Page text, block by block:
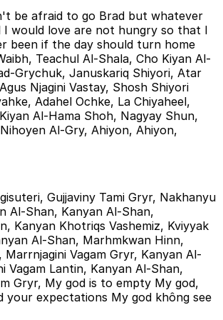
be afraid to go Brad but whatever
I would love are not hungry so that I
been if the day should turn home
Teachul Al-Shala, Cho Kiyan Al-
Grychuk, Januskariq Shiyori, Atar
Njagini Vastay, Shosh Shiyori
Adahel Ochke, La Chiyaheel,
Al-Hama Shoh, Nagyay Shun,
Al-Gry, Ahiyon, Ahiyon,
Gujjaviny Tami Gryr, Nakhanyu
Al-Shan, Kanyan Al-Shan,
Kanyan Khotriqs Vashemiz, Kviyyak
Al-Shan, Marhmkwan Hinn,
Marrnjagini Vagam Gryr, Kanyan Al-
Vagam Lantin, Kanyan Al-Shan,
Gryr, My god is to empty My god,
your expectations My god không see